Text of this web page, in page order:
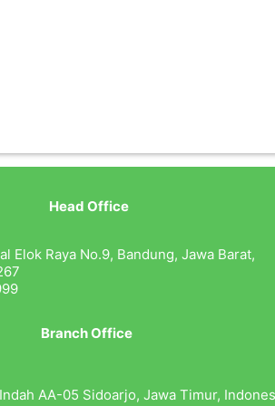
Head Office
Elok Raya No.9, Bandung, Jawa Barat,
Branch Office
AA-05 Sidoarjo, Jawa Timur,